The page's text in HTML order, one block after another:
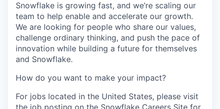
Snowflake is growing fast, and we’re scaling our
team to help enable and accelerate our growth.
We are looking for people who share our values,
challenge ordinary thinking, and push the pace of
innovation while building a future for themselves
and Snowflake.
How do you want to make your impact?
For jobs located in the United States, please visit